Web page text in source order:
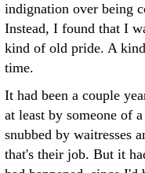
indignation over being
Instead, I found that I
kind of old pride. A
time.
It had been a couple
at least by someone of
snubbed by waitresses
that's their job. But it